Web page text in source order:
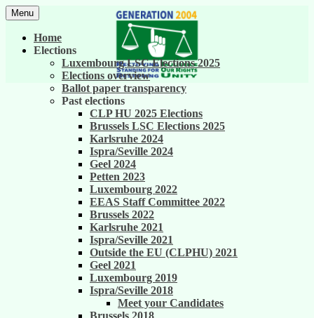
Skip
to
content
Generation 2004
United against career inequality in the EU
institutions
Menu
Home
Elections
Luxembourg LSC Elections 2025
Elections overview
Ballot paper transparency
Past elections
CLP HU 2025 Elections
Brussels LSC Elections 2025
Karlsruhe 2024
Ispra/Seville 2024
Geel 2024
Petten 2023
Luxembourg 2022
EEAS Staff Committee 2022
Brussels 2022
Karlsruhe 2021
Ispra/Seville 2021
Outside the EU (CLPHU) 2021
Geel 2021
Luxembourg 2019
Ispra/Seville 2018
Meet your Candidates
Brussels 2018